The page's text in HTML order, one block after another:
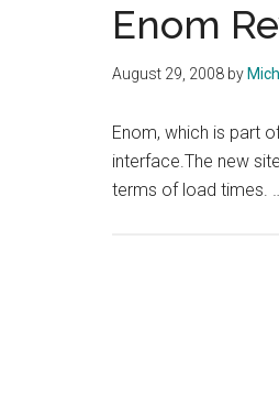
Enom
August 29, 2008 by
Enom, which is part
interface.The new
terms of load times.